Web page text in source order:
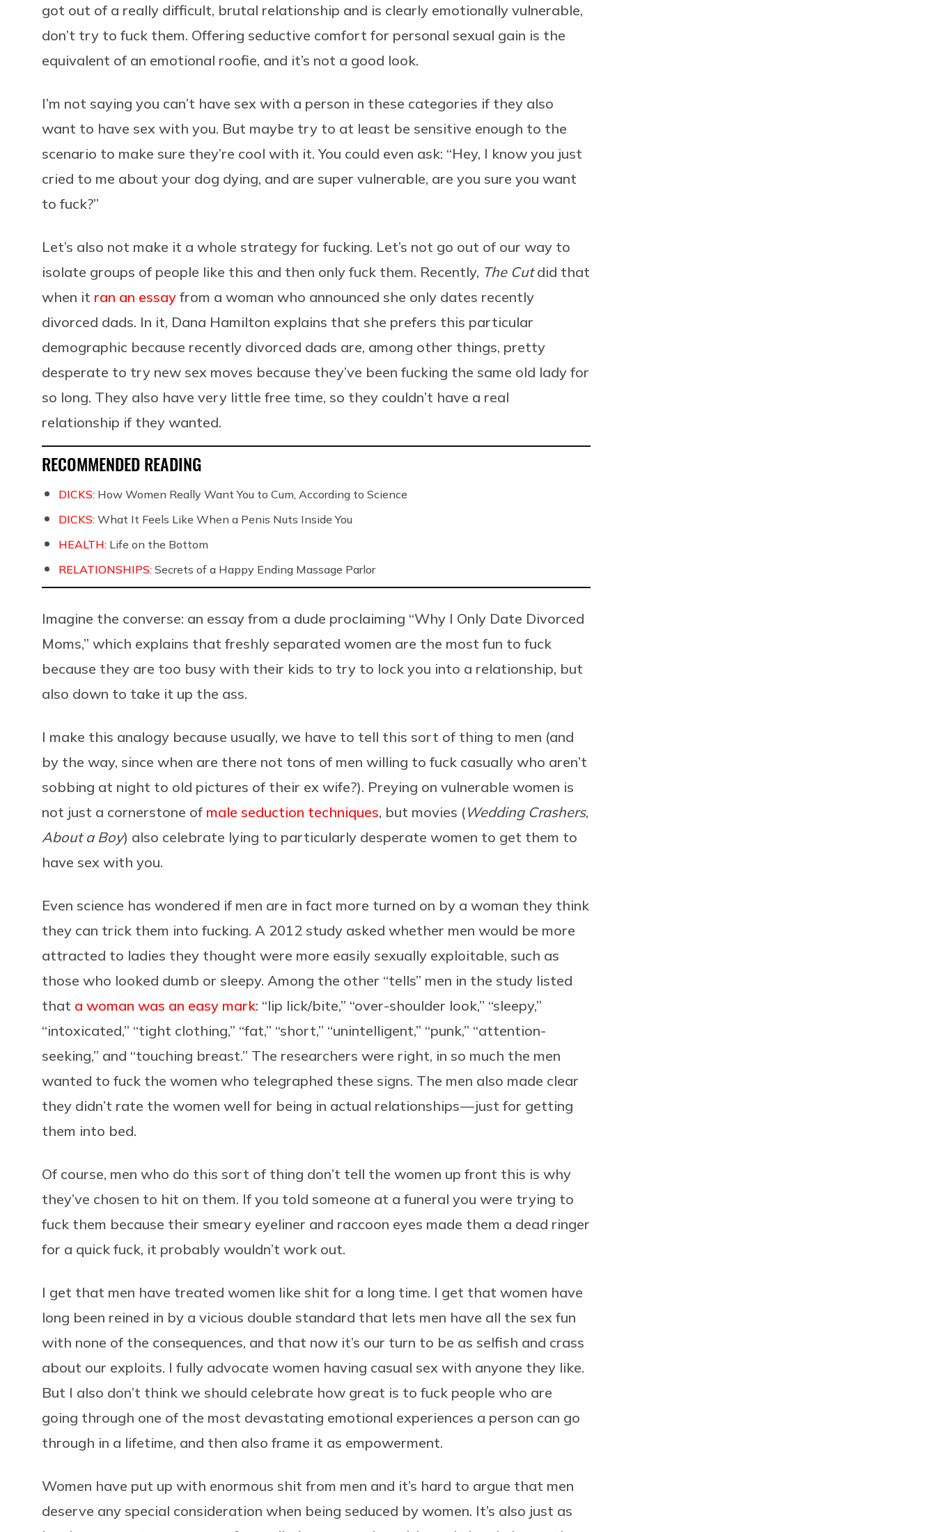
got out of a really difficult, brutal relationship and is clearly emotionally vulnerable,
don’t try to fuck them. Offering seductive comfort for personal sexual gain is the
equivalent of an emotional roofie, and it’s not a good look.
I’m not saying you can’t have sex with a person in these categories if they also
want to have sex with you. But maybe try to at least be sensitive enough to the
scenario to make sure they’re cool with it. You could even ask: “Hey, I know you just
cried to me about your dog dying, and are super vulnerable, are you sure you want
to fuck?”
Let’s also not make it a whole strategy for fucking. Let’s not go out of our way to
isolate groups of people like this and then only fuck them. Recently, The Cutdid that
when it ran an essay from a woman who announced she only dates recently
divorced dads. In it, Dana Hamilton explains that she prefers this particular
demographic because recently divorced dads are, among other things, pretty
desperate to try new sex moves because they’ve been fucking the same old lady for
so long. They also have very little free time, so they couldn’t have a real
relationship if they wanted.
RECOMMENDED READING
DICKS: How Women Really Want You to Cum, According to Science
DICKS: What It Feels Like When a Penis Nuts Inside You
HEALTH: Life on the Bottom
RELATIONSHIPS: Secrets of a Happy Ending Massage Parlor
Imagine the converse: an essay from a dude proclaiming “Why I Only Date Divorced
Moms,” which explains that freshly separated women are the most fun to fuck
because they are too busy with their kids to try to lock you into a relationship, but
also down to take it up the ass.
I make this analogy because usually, we have to tell this sort of thing to men (and
by the way, since when are there not tons of men willing to fuck casually who aren’t
sobbing at night to old pictures of their ex wife?). Preying on vulnerable women is
not just a cornerstone of male seduction techniques, but movies (Wedding Crashers,
About a Boy) also celebrate lying to particularly desperate women to get them to
have sex with you.
Even science has wondered if men are in fact more turned on by a woman they think
they can trick them into fucking. A 2012 study asked whether men would be more
attracted to ladies they thought were more easily sexually exploitable, such as
those who looked dumb or sleepy. Among the other “tells” men in the study listed
that a woman was an easy mark: “lip lick/bite,” “over-shoulder look,” “sleepy,”
“intoxicated,” “tight clothing,” “fat,” “short,” “unintelligent,” “punk,” “attention-
seeking,” and “touching breast.” The researchers were right, in so much the men
wanted to fuck the women who telegraphed these signs. The men also made clear
they didn’t rate the women well for being in actual relationships — just for getting
them into bed.
Of course, men who do this sort of thing don’t tell the women up front this is why
they’ve chosen to hit on them. If you told someone at a funeral you were trying to
fuck them because their smeary eyeliner and raccoon eyes made them a dead ringer
for a quick fuck, it probably wouldn’t work out.
I get that men have treated women like shit for a long time. I get that women have
long been reined in by a vicious double standard that lets men have all the sex fun
with none of the consequences, and that now it’s our turn to be as selfish and crass
about our exploits. I fully advocate women having casual sex with anyone they like.
But I also don’t think we should celebrate how great is to fuck people who are
going through one of the most devastating emotional experiences a person can go
through in a lifetime, and then also frame it as empowerment.
Women have put up with enormous shit from men and it’s hard to argue that men
deserve any special consideration when being seduced by women. It’s also just as